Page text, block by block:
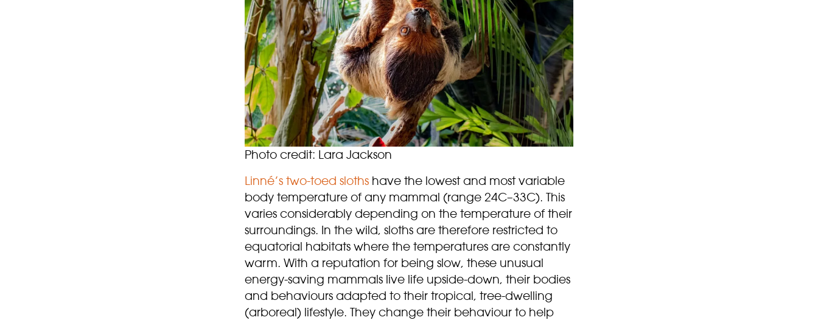
Photo credit: Lara Jackson
Linné’s two-toed slothshave the lowest and most variable
body temperature of any mammal (range 24C–33C). This
varies considerably depending on the temperature of their
surroundings. In the wild, sloths are therefore restricted to
equatorial habitats where the temperatures are constantly
warm. With a reputation for being slow, these unusual
energy-saving mammals live life upside-down, their bodies
and behaviours adapted to their tropical, tree-dwelling
(arboreal) lifestyle. They change their behaviour to help